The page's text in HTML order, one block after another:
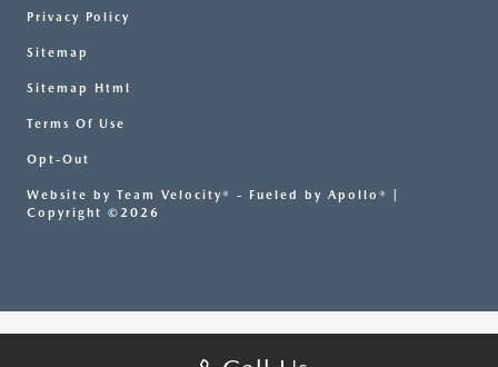
Privacy Policy
Sitemap
Sitemap Html
Terms Of Use
Opt-Out
Website by Team Velocity® - Fueled by Apollo® |
Copyright ©2026